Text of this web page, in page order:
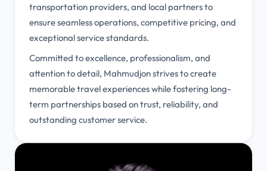
transportation providers, and local partners to
ensure seamless operations, competitive pricing, and
exceptional service standards.
Committed to excellence, professionalism, and
attention to detail, Mahmudjon strives to create
memorable travel experiences while fostering long-
term partnerships based on trust, reliability, and
outstanding customer service.